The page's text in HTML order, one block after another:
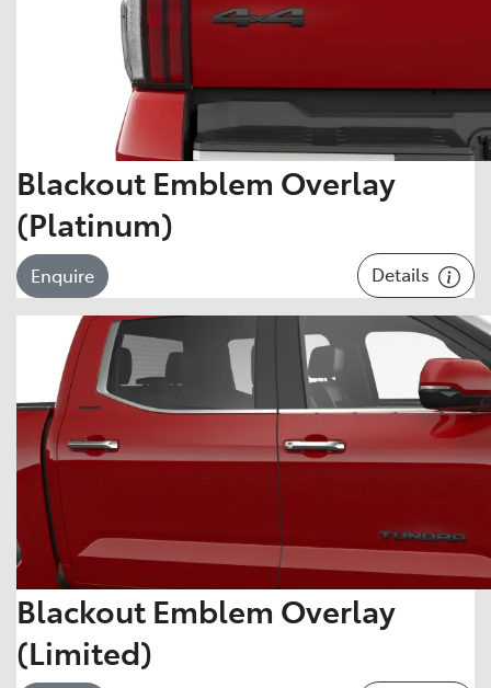
Blackout Emblem Overlay
(Platinum)
Enquire Details
Blackout Emblem Overlay
(Limited)